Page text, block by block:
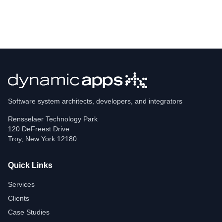
Software system architects, developers, and integrators
Rensselaer Technology Park
120 DeFreest Drive
Troy, New York 12180
Quick Links
Services
Clients
Case Studies